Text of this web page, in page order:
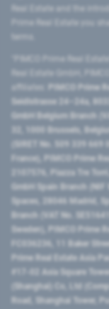
Prime Real Estate you
PIMCO Prime
Seidlstrasse 24–24a,
GmbH Belgium Branch
32, 1000 Brussels,
(SIRET No. 509 339
France), PIMCO Prime
2107576, Piazza Tre
GmbH Spain Branch
Spaces, 28046 Madrid,
Branch (VAT No.
Sweden), PIMCO Prime
FC036236, 11 Baker
Prime Real Estate Asia
#17-02 Asia Square
(Shanghai) Co, Ltd
Road​, Shanghai Tower,